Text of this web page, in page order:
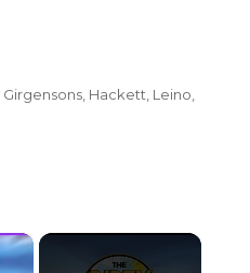
Categories
Girgensons Hackett Leino
×